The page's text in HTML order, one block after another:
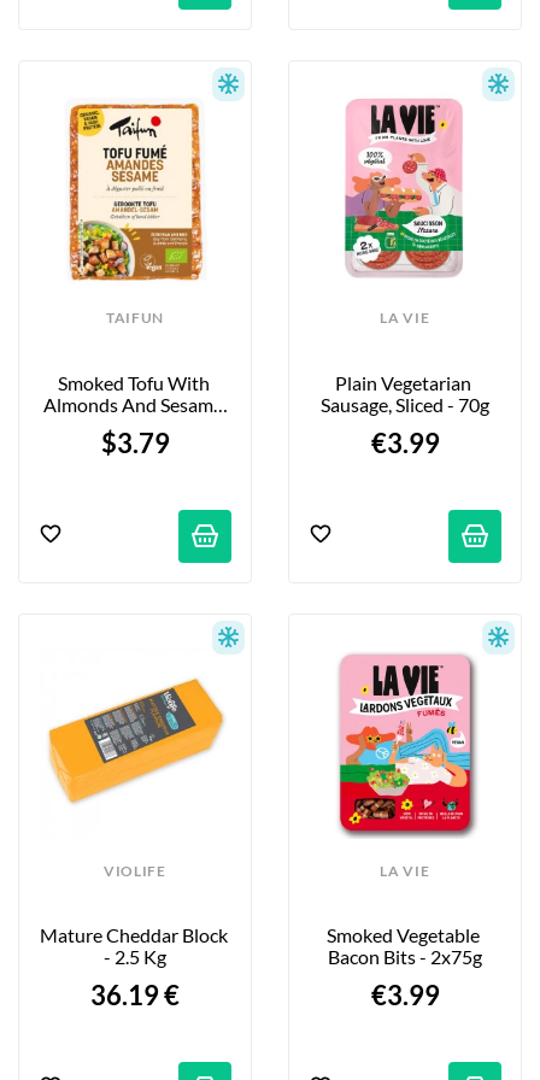
TAIFUN
Smoked Tofu With
Almonds And Sesame
Seeds - 200g
$3.79
LA VIE
Plain Vegetarian
Sausage, Sliced - 70g
€3.99
VIOLIFE
Mature Cheddar Block
- 2.5 Kg
36.19 €
LA VIE
Smoked Vegetable
Bacon Bits - 2x75g
€3.99